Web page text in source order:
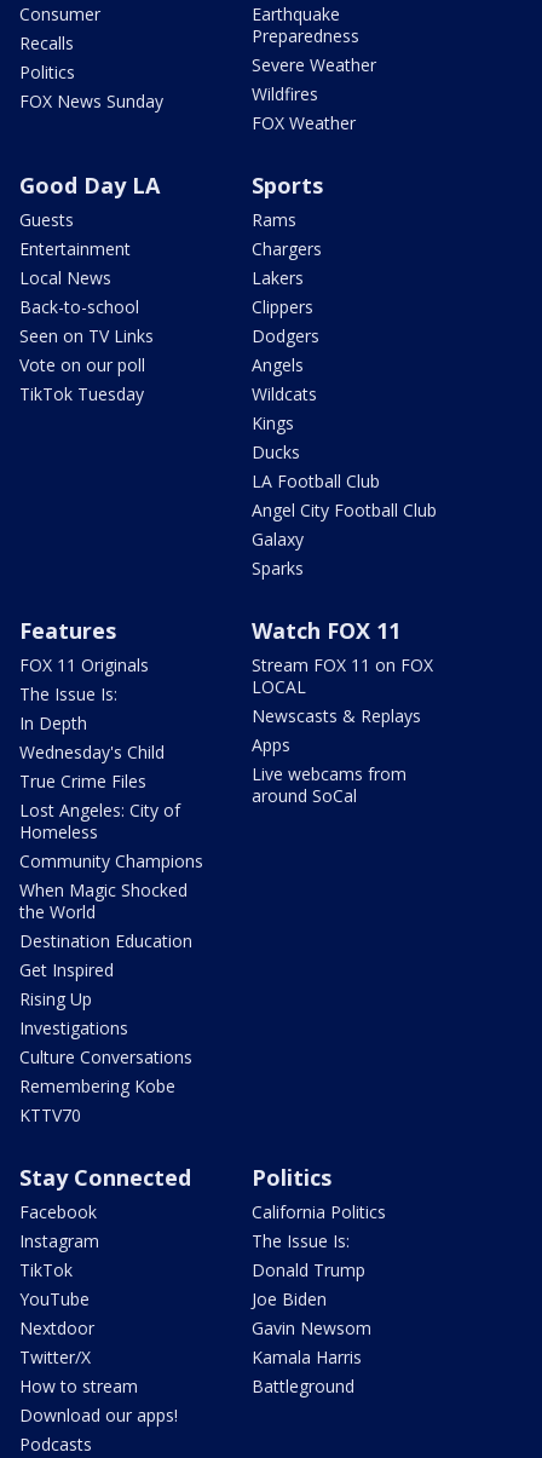
Consumer
Recalls
Politics
FOX News Sunday
Earthquake
Preparedness
Severe Weather
Wildfires
FOX Weather
Good Day LA
Guests
Entertainment
Local News
Back-to-school
Seen on TV Links
Vote on our poll
TikTok Tuesday
Sports
Rams
Chargers
Lakers
Clippers
Dodgers
Angels
Wildcats
Kings
Ducks
LA Football Club
Angel City Football Club
Galaxy
Sparks
Features
FOX 11 Originals
The Issue Is:
In Depth
Wednesday's Child
True Crime Files
Lost Angeles: City of
Homeless
Community Champions
When Magic Shocked
the World
Destination Education
Get Inspired
Rising Up
Investigations
Culture Conversations
Remembering Kobe
KTTV70
Watch FOX 11
Stream FOX 11 on FOX
LOCAL
Newscasts & Replays
Apps
Live webcams from
around SoCal
Stay Connected
Facebook
Instagram
TikTok
YouTube
Nextdoor
Twitter/X
How to stream
Download our apps!
Podcasts
Politics
California Politics
The Issue Is:
Donald Trump
Joe Biden
Gavin Newsom
Kamala Harris
Battleground